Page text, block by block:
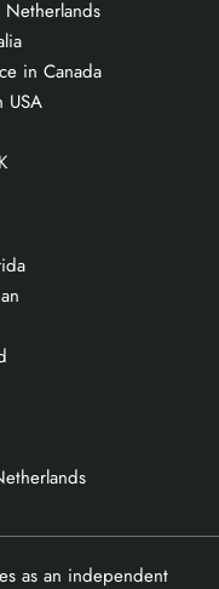
in Canada
USA
as an independent